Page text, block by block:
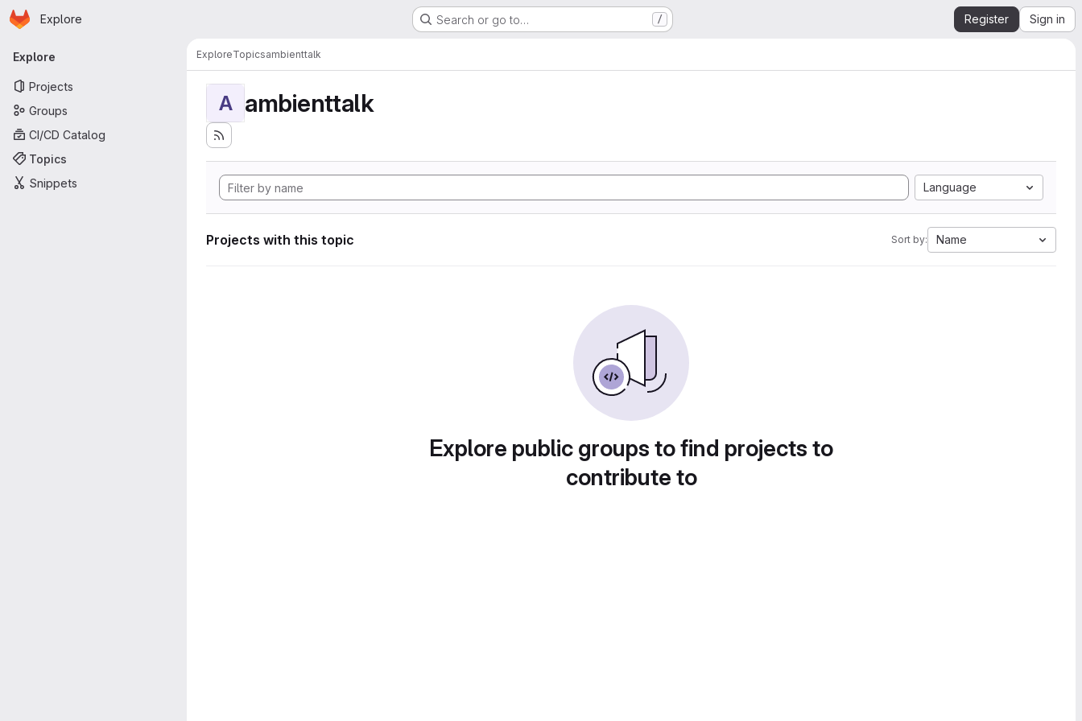
Skip to main content
Homepage
Explore Search or go to… / Register Sign in
Primary navigation
Explore
Projects
Groups
CI/CD Catalog
Topics
Snippets
ExploreTopicsambienttalk
A ambienttalk
Language
Projects with this topic Sort by: Name
Explore public groups to find projects to
contribute to